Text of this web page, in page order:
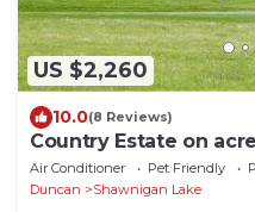
US $2,260
10.0(8 Reviews)
Country Estate on
pool, hot tub, creek
Air Conditioner Pet Friendly
Duncan
Shawnigan Lake